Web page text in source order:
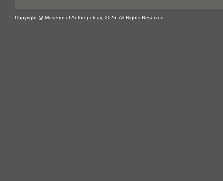
Copyright @ Museum of Anthropology, 2026. All Rights Reserved.